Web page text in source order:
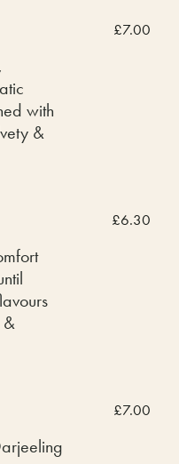
with
&
£7.00
&
£6.30
£7.00